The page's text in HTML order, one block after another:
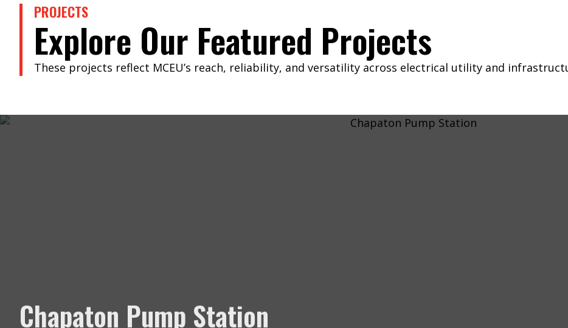
PROJECTS
Explore Our Featured Projects
These projects reflect MCEU’s reach, reliability, and versatility across electrical utility and
Chapaton Pump Station